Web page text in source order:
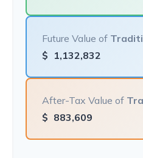
Future Value of
$ 1,132,832
After-Tax Value of
$ 883,609